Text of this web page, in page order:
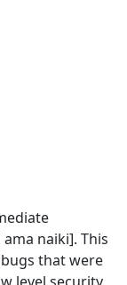
naiki]. This
that were